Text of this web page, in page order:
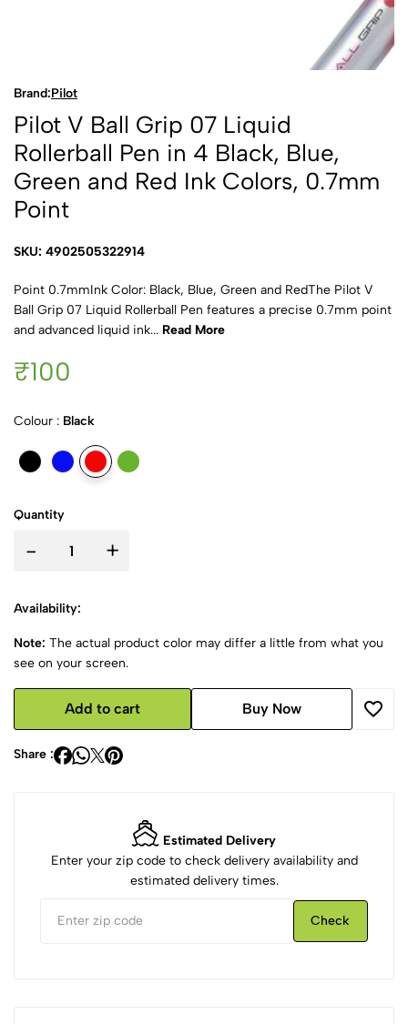
Brand:Pilot
Pilot V Ball Grip 07 Liquid
Rollerball Pen in 4 Black, Blue,
Green and Red Ink Colors, 0.7mm
Point
SKU: 4902505322914
Point 0.7mmInk Color: Black, Blue, Green and RedThe Pilot V
Ball Grip 07 Liquid Rollerball Pen features a precise 0.7mm point
and advanced liquid ink... Read More
₹100
Colour : Black
Quantity
- +
Availability:
Note: The actual product color may differ a little from what you
see on your screen.
Add to cart Buy Now
Share :
Estimated Delivery
Enter your zip code to check delivery availability and
estimated delivery times.
Check